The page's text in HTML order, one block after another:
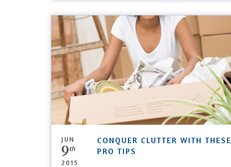
JUN
9th
2015
CONQUER CLUTTER WITH THESE
PRO TIPS